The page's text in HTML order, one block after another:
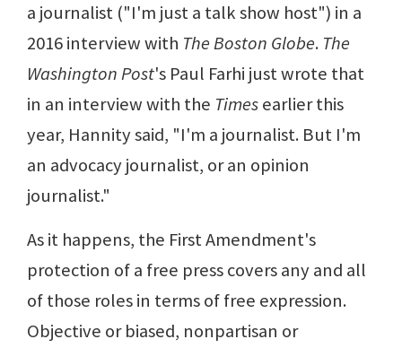
a journalist ("I'm just a talk show host") in a
2016 interview with The Boston Globe. The
Washington Post's Paul Farhi just wrote that
in an interview with the Timesearlier this
year, Hannity said, "I'm a journalist. But I'm
an advocacy journalist, or an opinion
journalist."
As it happens, the First Amendment's
protection of a free press covers any and all
of those roles in terms of free expression.
Objective or biased, nonpartisan or